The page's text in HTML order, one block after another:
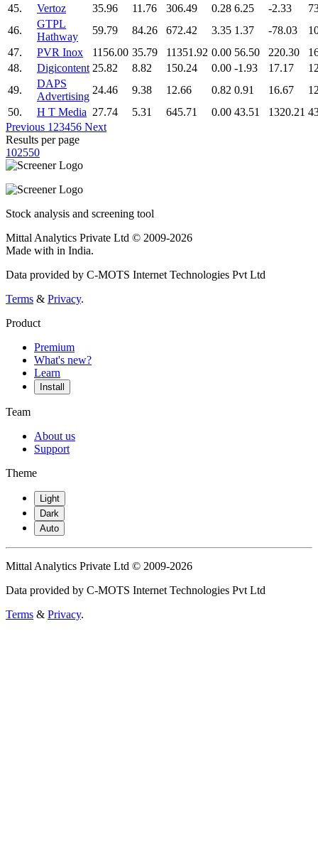
45.
Vertoz 35.96 11.76 306.49 0.28 6.25 -2.33
46.
GTPL
Hathway
59.79 84.26 672.42 3.35 1.37 -78.03
47.
PVR Inox 1156.00 35.79 11351.92 0.00 56.50 220.30
48.
Digicontent 25.82 8.82 150.24 0.00 -1.93 17.17
49.
DAPS
Advertising
24.46 9.38 12.66 0.82 0.91 16.67
50.
H T Media 27.74 5.31 645.71 0.00 43.51 1320.21
Previous 1 23456 Next
Results per page
102550
Stock analysis and screening tool
Mittal Analytics Private Ltd © 2009-2026
Made with in India.
Data provided by C-MOTS Internet Technologies Pvt Ltd
Terms & Privacy.
Product
Premium
What's new?
Learn
Install
Team
About us
Support
Theme
Light
Dark
Auto
Mittal Analytics Private Ltd © 2009-2026
Data provided by C-MOTS Internet Technologies Pvt Ltd
Terms & Privacy.